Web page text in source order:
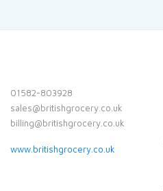
01582-803928
sales@britishgrocery.co.uk
billing@britishgrocery.co.uk
www.britishgrocery.co.uk